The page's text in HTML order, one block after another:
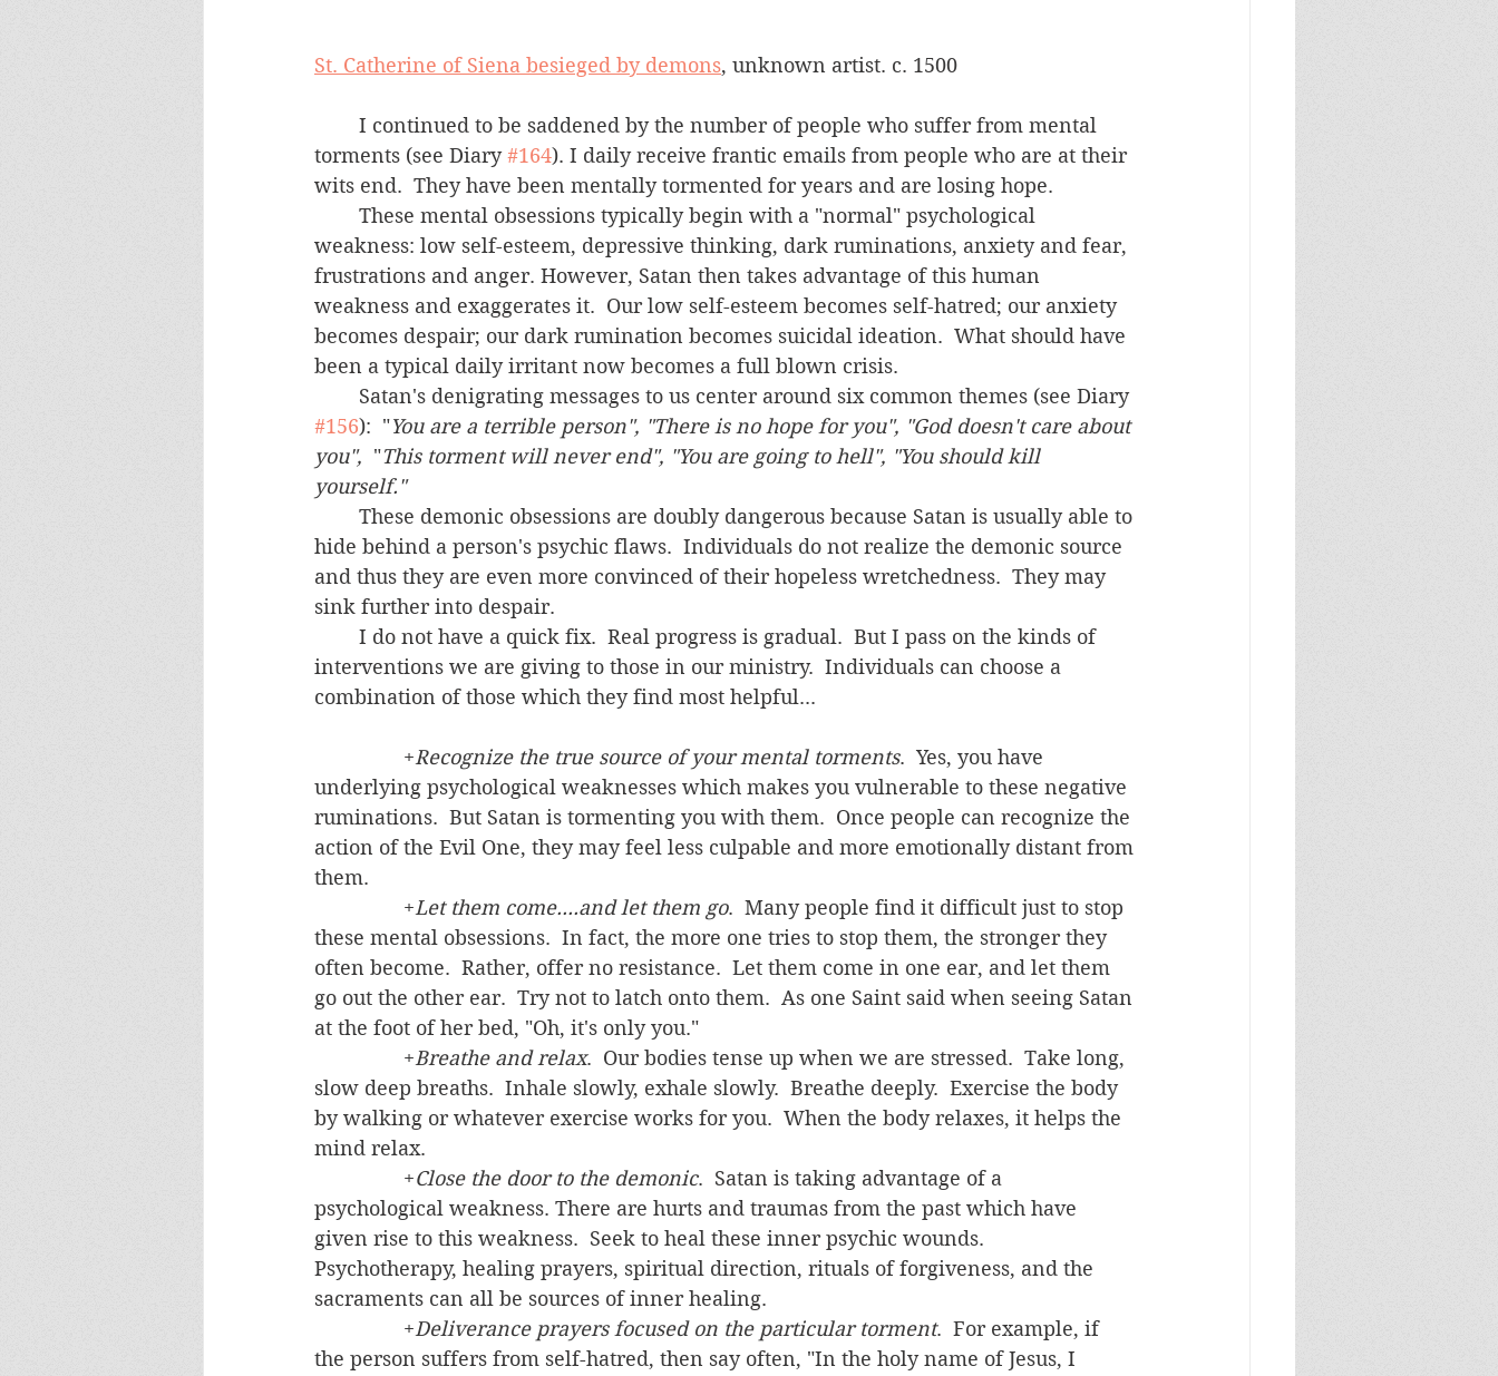
St. Catherine of Siena besieged by demons, unknown artist. c. 1500
torments (see Diary #164). I daily receive frantic emails from people who are at their
wits end.  They have been mentally tormented for years and are losing hope.
weakness: low self-esteem, depressive thinking, dark ruminations, anxiety and fear,
frustrations and anger. However, Satan then takes advantage of this human
weakness and exaggerates it.  Our low self-esteem becomes self-hatred; our anxiety
becomes despair; our dark rumination becomes suicidal ideation.  What should have
been a typical daily irritant now becomes a full blown crisis.
	Satan's denigrating messages to us center around six common themes (see Diary
#156):  "You are a terrible person", "There is no hope for you", "God doesn't care about
you",
  "
This torment will never end", "You are going to hell", "You should kill
yourself."
hide behind a person's psychic flaws.  Individuals do not realize the demonic source
and thus they are even more convinced of their hopeless wretchedness.  They may
sink further into despair.
interventions we are giving to those in our ministry.  Individuals can choose a
combination of those which they find most helpful...
		+
Recognize the true source of your mental torments.  Yes, you have
underlying psychological weaknesses which makes you vulnerable to these negative
ruminations.  But Satan is tormenting you with them.  Once people can recognize the
action of the Evil One, they may feel less culpable and more emotionally distant from
them.
		+
Let them come....and let them go.  Many people find it difficult just to stop
these mental obsessions.  In fact, the more one tries to stop them, the stronger they
often become.  Rather, offer no resistance.  Let them come in one ear, and let them
go out the other ear.  Try not to latch onto them.  As one Saint said when seeing Satan
at the foot of her bed, "Oh, it's only you."
		+
Breathe and relax.  Our bodies tense up when we are stressed.  Take long,
slow deep breaths.  Inhale slowly, exhale slowly.  Breathe deeply.  Exercise the body
by walking or whatever exercise works for you.  When the body relaxes, it helps the
mind relax.
		+
Close the door to the demonic.  Satan is taking advantage of a
psychological weakness. There are hurts and traumas from the past which have
given rise to this weakness.  Seek to heal these inner psychic wounds.
Psychotherapy, healing prayers, spiritual direction, rituals of forgiveness, and the
sacraments can all be sources of inner healing.
		+
Deliverance prayers focused on the particular torment.  For example, if
the person suffers from self-hatred, then say often, "In the holy name of Jesus, I